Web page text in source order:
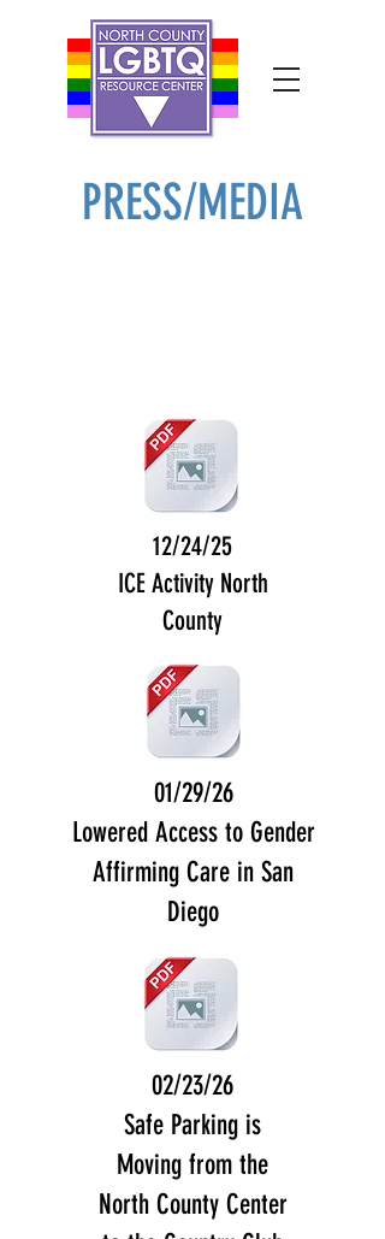
PRESS/MEDIA
12/24/25
ICE Activity North
County
01/29/26
Lowered Access to Gender
Affirming Care in San
Diego
02/23/26
Safe Parking is
Moving from the
North County Center